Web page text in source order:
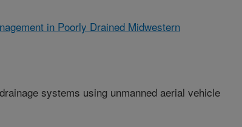
in Poorly Drained Midwestern
systems using unmanned aerial vehicle